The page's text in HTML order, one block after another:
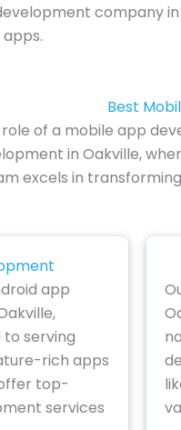
company in
Best
of a mobile app
in Oakville,
excels in
app
serving
rich apps
top-
services